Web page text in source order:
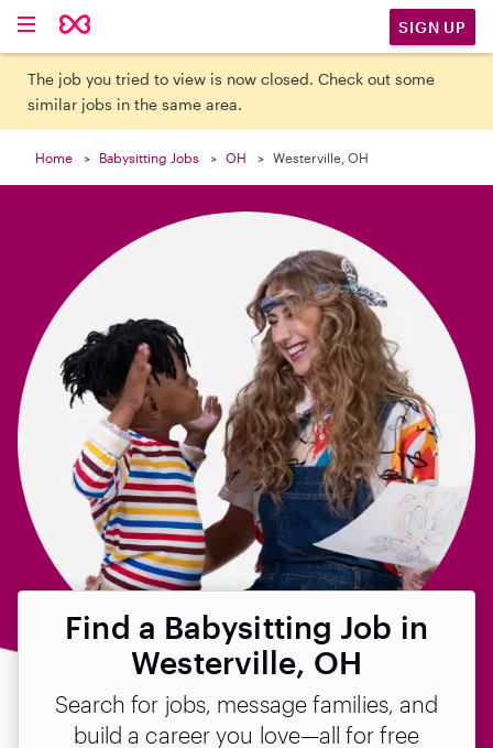
SIGN UP
The job you tried to view is now closed. Check out some
similar jobs in the same area.
Home Babysitting Jobs OH Westerville, OH
Find a Babysitting Job in
Westerville, OH
Search for jobs, message families, and
build a career you love—all for free
